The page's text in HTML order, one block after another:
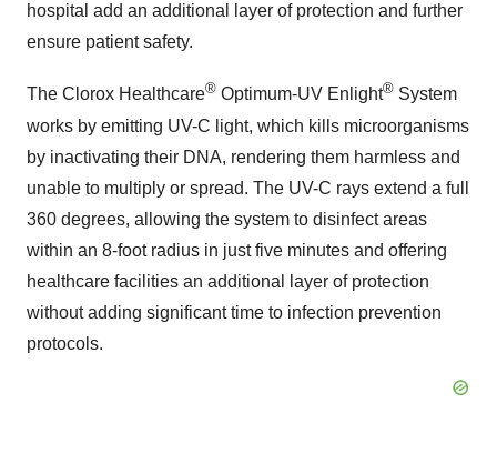
hospital add an additional layer of protection and further
ensure patient safety.
The Clorox Healthcare® Optimum-UV Enlight® System
works by emitting UV-C light, which kills microorganisms
by inactivating their DNA, rendering them harmless and
unable to multiply or spread. The UV-C rays extend a full
360 degrees, allowing the system to disinfect areas
within an 8-foot radius in just five minutes and offering
healthcare facilities an additional layer of protection
without adding significant time to infection prevention
protocols.